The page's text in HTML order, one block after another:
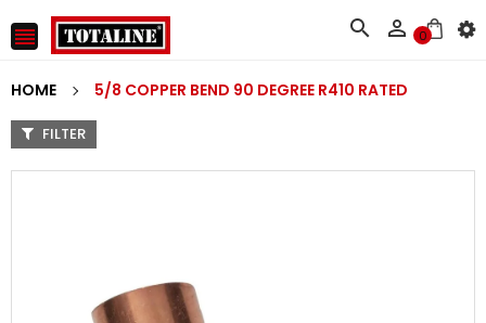
   0
HOME 5/8 COPPER BEND 90 DEGREE R410 RATED
FILTER